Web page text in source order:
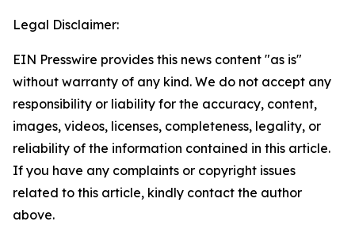
Legal Disclaimer:
EIN Presswire provides this news content "as is"
without warranty of any kind. We do not accept any
responsibility or liability for the accuracy, content,
images, videos, licenses, completeness, legality, or
reliability of the information contained in this article.
If you have any complaints or copyright issues
related to this article, kindly contact the author
above.